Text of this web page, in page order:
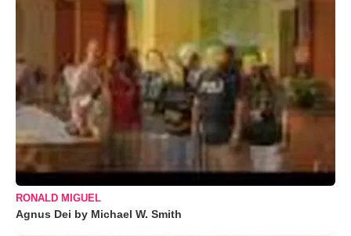
RONALD MIGUEL
Agnus Dei by Michael W. Smith